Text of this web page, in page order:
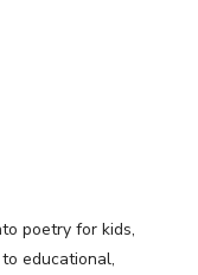
poetry for kids,
educational,